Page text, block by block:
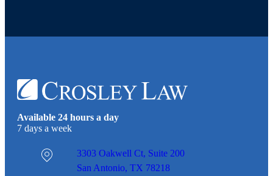
Available 24 hours a day
7 days a week
3303 Oakwell Ct, Suite 200
San Antonio, TX 78218